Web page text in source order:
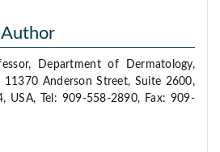
Department of Dermatology,
11370 Anderson Street, Suite 2600,
USA, Tel: 909-558-2890, Fax: 909-